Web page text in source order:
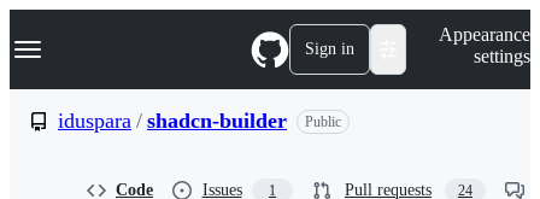
k
p
Navigation Menu Sign in
Appearance
settings
iduspara / shadcn-builder Public
Code Issues 1 Pull requests 24